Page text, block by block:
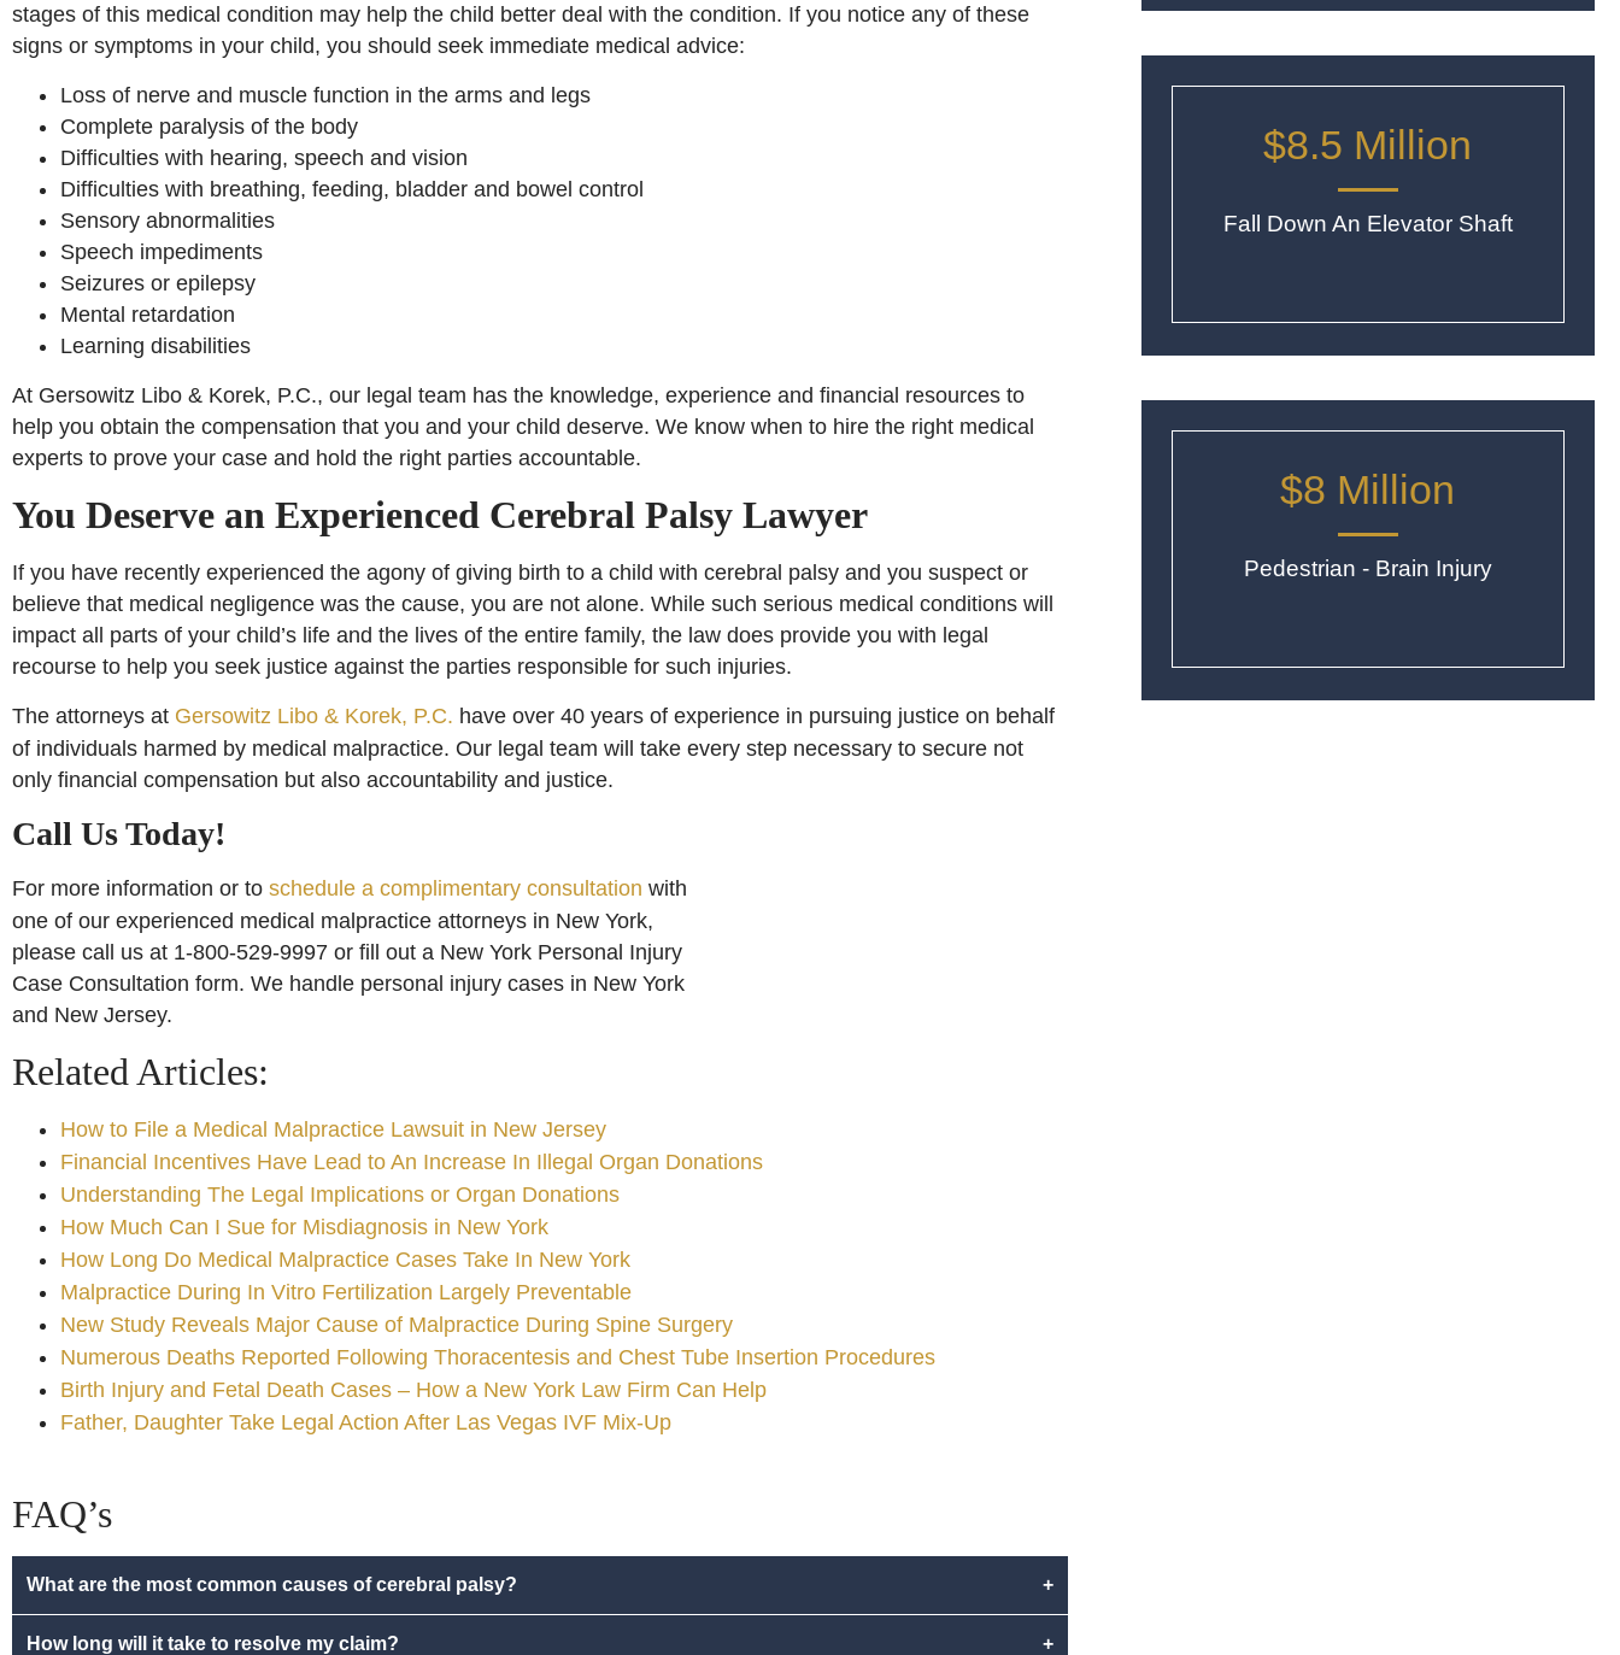
stages of this medical condition may help the child better deal with the condition. If you notice any of these
signs or symptoms in your child, you should seek immediate medical advice:
Loss of nerve and muscle function in the arms and legs
Complete paralysis of the body
Difficulties with hearing, speech and vision
Difficulties with breathing, feeding, bladder and bowel control
Sensory abnormalities
Speech impediments
Seizures or epilepsy
Mental retardation
Learning disabilities
At Gersowitz Libo & Korek, P.C., our legal team has the knowledge, experience and financial resources to
help you obtain the compensation that you and your child deserve. We know when to hire the right medical
experts to prove your case and hold the right parties accountable.
You Deserve an Experienced Cerebral Palsy Lawyer
If you have recently experienced the agony of giving birth to a child with cerebral palsy and you suspect or
believe that medical negligence was the cause, you are not alone. While such serious medical conditions will
impact all parts of your child’s life and the lives of the entire family, the law does provide you with legal
recourse to help you seek justice against the parties responsible for such injuries.
The attorneys at Gersowitz Libo & Korek, P.C. have over 40 years of experience in pursuing justice on behalf
of individuals harmed by medical malpractice. Our legal team will take every step necessary to secure not
only financial compensation but also accountability and justice.
Call Us Today!
For more information or to schedule a complimentary consultation with
one of our experienced medical malpractice attorneys in New York,
please call us at 1-800-529-9997 or fill out a New York Personal Injury
Case Consultation form. We handle personal injury cases in New York
and New Jersey.
Related Articles:
How to File a Medical Malpractice Lawsuit in New Jersey
Financial Incentives Have Lead to An Increase In Illegal Organ Donations
Understanding The Legal Implications or Organ Donations
How Much Can I Sue for Misdiagnosis in New York
How Long Do Medical Malpractice Cases Take In New York
Malpractice During In Vitro Fertilization Largely Preventable
New Study Reveals Major Cause of Malpractice During Spine Surgery
Numerous Deaths Reported Following Thoracentesis and Chest Tube Insertion Procedures
Birth Injury and Fetal Death Cases – How a New York Law Firm Can Help
Father, Daughter Take Legal Action After Las Vegas IVF Mix-Up
FAQ’s
What are the most common causes of cerebral palsy? +
How long will it take to resolve my claim? +
$8.5 Million
Fall Down An Elevator Shaft
$8 Million
Pedestrian - Brain Injury